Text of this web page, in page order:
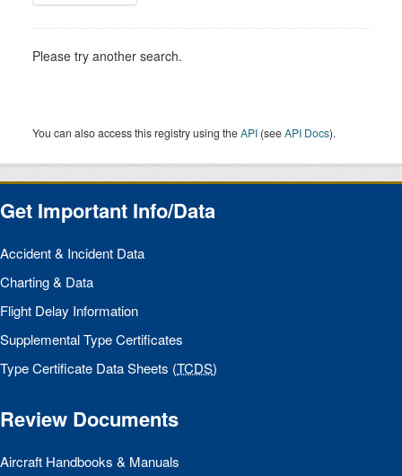
Please try another search.
You can also access this registry using theAPI (seeAPI Docs).
Get Important Info/Data
Accident & Incident Data
Charting & Data
Flight Delay Information
Supplemental Type Certificates
Type Certificate Data Sheets (TCDS)
Review Documents
Aircraft Handbooks & Manuals